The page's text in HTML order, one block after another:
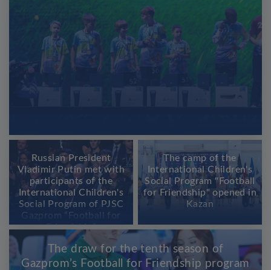
Russian President
Vladimir Putin met with
participants of the
International Children's
Social Program of PJSC
Gazprom “Football for
Friendship”
The camp of the
International Children's
Social Program "Football
for Friendship" opened in
Kazan
The draw for the tenth season of
Gazprom’s Football for Friendship program